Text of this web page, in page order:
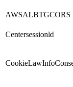
AWSALBTGCORS
Centersessionld